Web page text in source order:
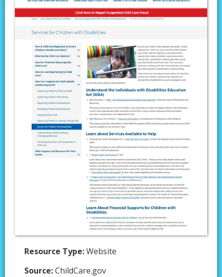
Resource Type:Website
Source:ChildCare.gov